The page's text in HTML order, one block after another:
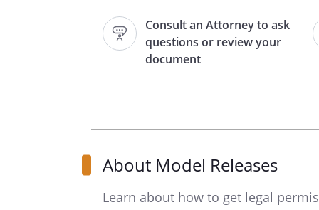
Consult an Attorney to ask
questions or review your
document
Release.
successors in interest
Photographed Party, and
in any media whatsoever and
About Model Releases
Learn about how to get legal